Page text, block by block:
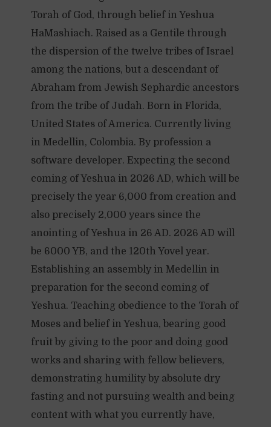
Torah of God, through belief in Yeshua
HaMashiach. Raised as a Gentile through
the dispersion of the twelve tribes of Israel
among the nations, but a descendant of
Abraham from Jewish Sephardic ancestors
from the tribe of Judah. Born in Florida,
United States of America. Currently living
in Medellin, Colombia. By profession a
software developer. Expecting the second
coming of Yeshua in 2026 AD, which will be
precisely the year 6,000 from creation and
also precisely 2,000 years since the
anointing of Yeshua in 26 AD. 2026 AD will
be 6000 YB, and the 120th Yovel year.
Establishing an assembly in Medellin in
preparation for the second coming of
Yeshua. Teaching obedience to the Torah of
Moses and belief in Yeshua, bearing good
fruit by giving to the poor and doing good
works and sharing with fellow believers,
demonstrating humility by absolute dry
fasting and not pursuing wealth and being
content with what you currently have,